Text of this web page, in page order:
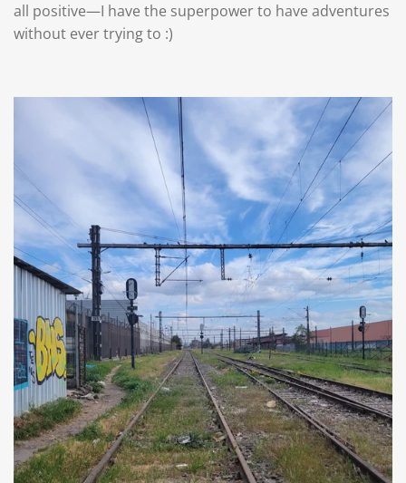
all positive—I have the superpower to have adventures
without ever trying to :)